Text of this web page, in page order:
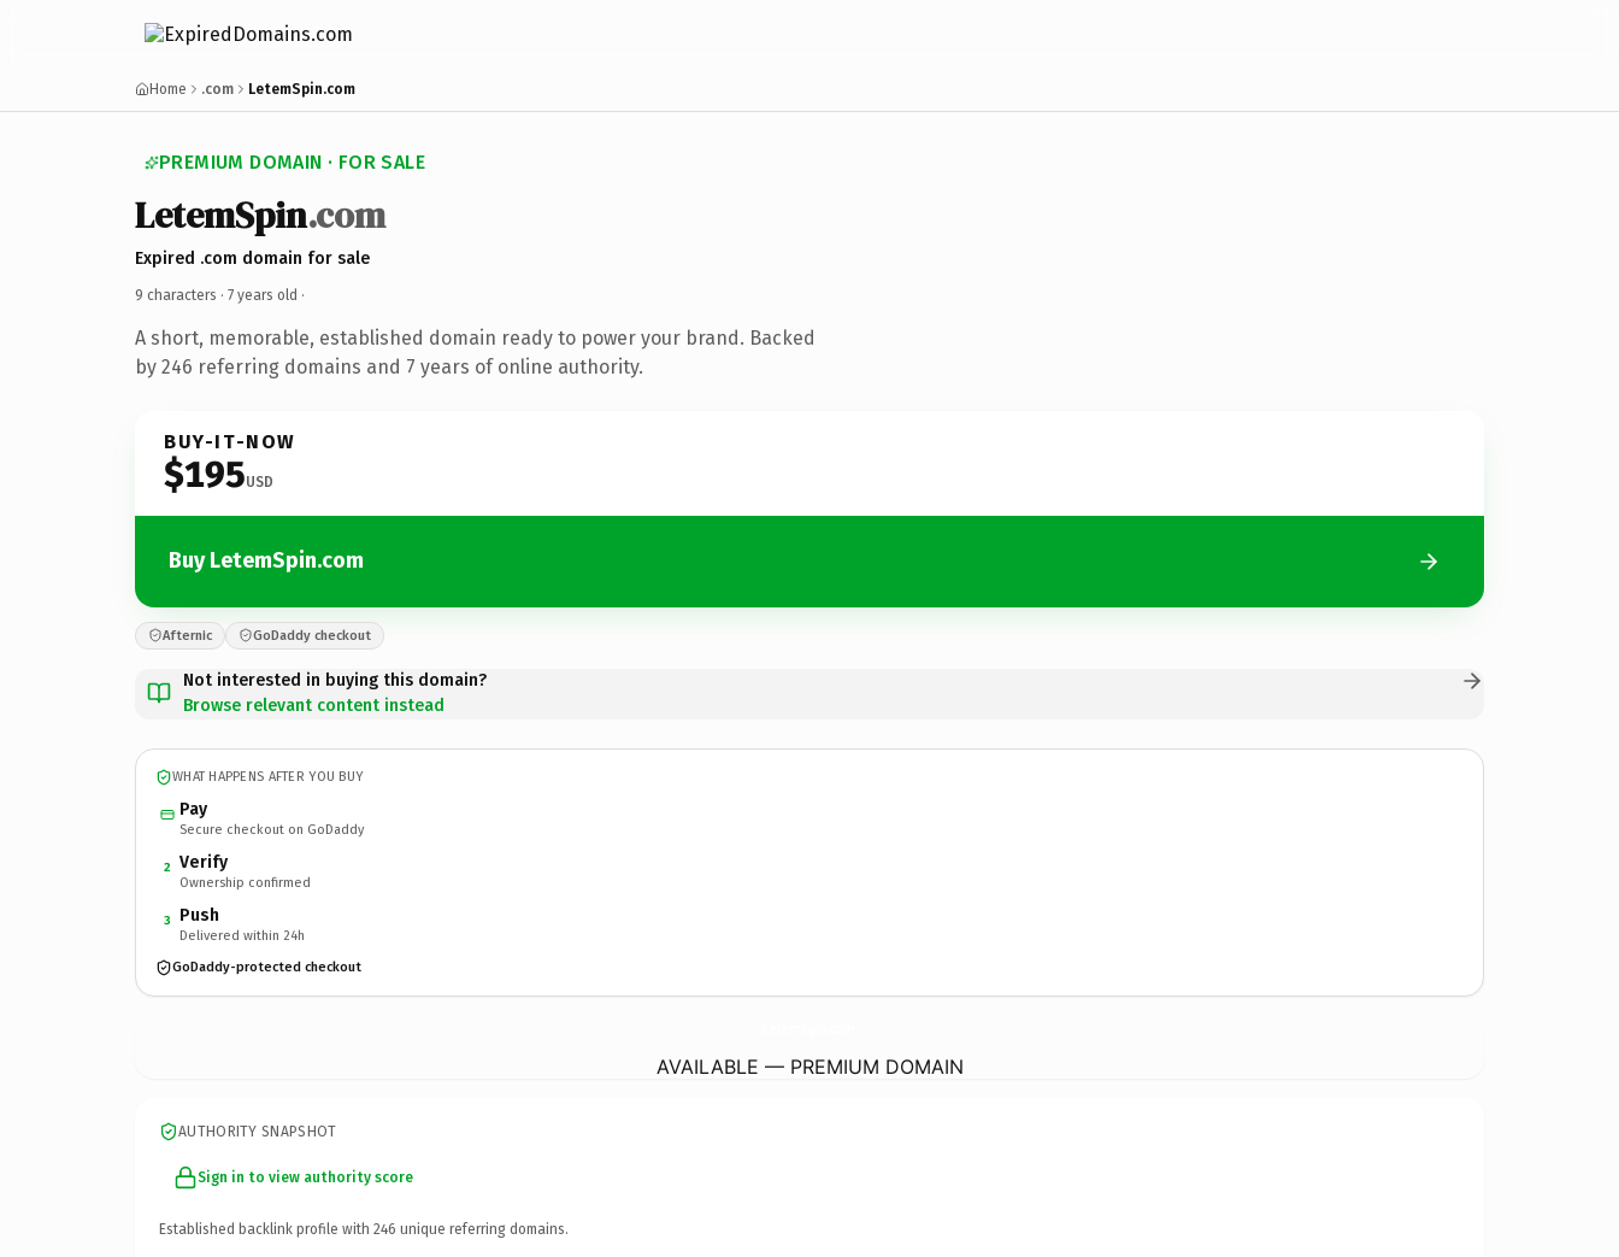
Home .com LetemSpin.com
PREMIUM DOMAIN · FOR SALE
LetemSpin.com
Expired .com domain for sale
9 characters · 7 years old ·
A short, memorable, established domain ready to power your brand. Backed
by 246 referring domains and 7 years of online authority.
BUY-IT-NOW
$195USD
Buy LetemSpin.com
Afternic GoDaddy checkout
Not interested in buying this domain?
Browse relevant content instead
WHAT HAPPENS AFTER YOU BUY
Pay
Secure checkout on GoDaddy
2 Verify
Ownership confirmed
3 Push
Delivered within 24h
GoDaddy-protected checkout
AVAILABLE — PREMIUM DOMAIN
AUTHORITY SNAPSHOT
Sign in to view authority score
Established backlink profile with 246 unique referring domains.